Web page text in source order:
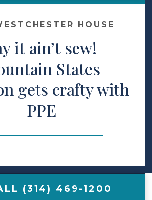
Home
HOUSE
it ain’t sew!
States
gets crafty with
PPE
(314) 469-1200